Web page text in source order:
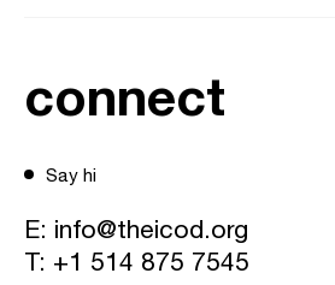
connect
Say hi
E: info@theicod.org
T: +1 514 875 7545